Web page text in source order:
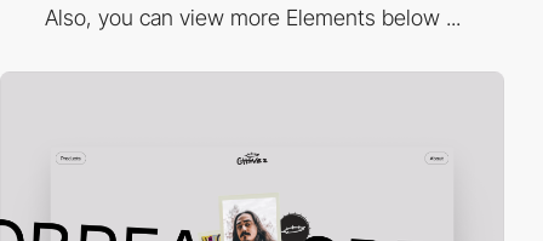
Also, you can view more Elements below ...